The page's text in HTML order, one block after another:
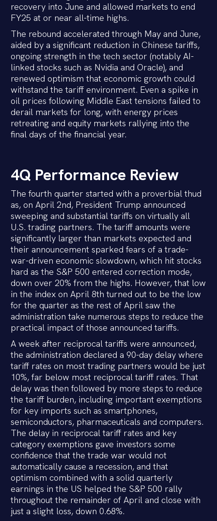
recovery into June and allowed markets to end
FY25 at or near all-time highs.
The rebound accelerated through May and June,
aided by a significant reduction in Chinese tariffs,
ongoing strength in the tech sector (notably AI-
linked stocks such as Nvidia and Oracle), and
renewed optimism that economic growth could
withstand the tariff environment. Even a spike in
oil prices following Middle East tensions failed to
derail markets for long, with energy prices
retreating and equity markets rallying into the
final days of the financial year.
4Q Performance Review
The fourth quarter started with a proverbial thud
as, on April 2nd, President Trump announced
sweeping and substantial tariffs on virtually all
U.S. trading partners. The tariff amounts were
significantly larger than markets expected and
their announcement sparked fears of a trade-
war-driven economic slowdown, which hit stocks
hard as the S&P 500 entered correction mode,
down over 20% from the highs. However, that low
in the index on April 8th turned out to be the low
for the quarter as the rest of April saw the
administration take numerous steps to reduce the
practical impact of those announced tariffs.
A week after reciprocal tariffs were announced,
the administration declared a 90-day delay where
tariff rates on most trading partners would be just
10%, far below most reciprocal tariff rates. That
delay was then followed by more steps to reduce
the tariff burden, including important exemptions
for key imports such as smartphones,
semiconductors, pharmaceuticals and computers.
The delay in reciprocal tariff rates and key
category exemptions gave investors some
confidence that the trade war would not
automatically cause a recession, and that
optimism combined with a solid quarterly
earnings in the US helped the S&P 500 rally
throughout the remainder of April and close with
just a slight loss, down 0.68%.